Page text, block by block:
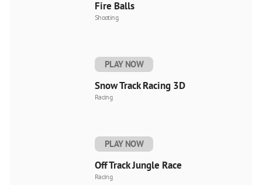
Fire Balls
Shooting
PLAY NOW
Snow Track Racing 3D
Racing
PLAY NOW
Off Track Jungle Race
Racing